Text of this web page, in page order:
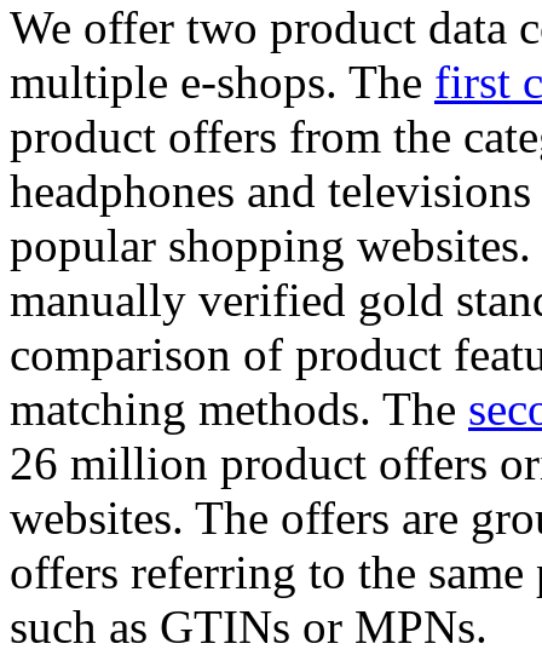
We offer two product data
multiple e-shops. The first
product offers from the
headphones and
popular shopping
manually verified gold
comparison of product
matching methods. The
26 million product offers
websites. The offers are
offers referring to the
such as GTINs or MPNs.